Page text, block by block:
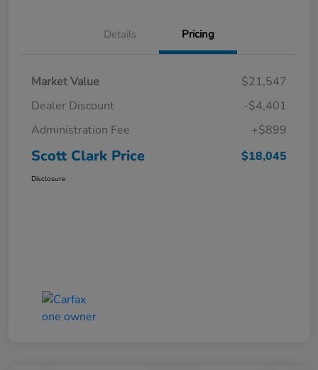
Details Pricing
Market Value
$21,547
Dealer Discount
-$4,401
Administration Fee
+$899
Scott Clark Price $18,045
Disclosure